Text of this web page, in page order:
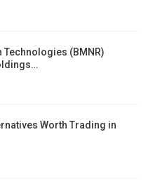
(BMNR)
Worth Trading in